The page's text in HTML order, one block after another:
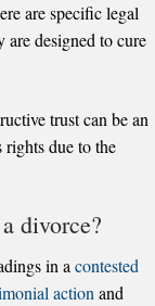
are specific legal
are designed to cure
trust can be an
due to the
divorce?
in acontested
actionand